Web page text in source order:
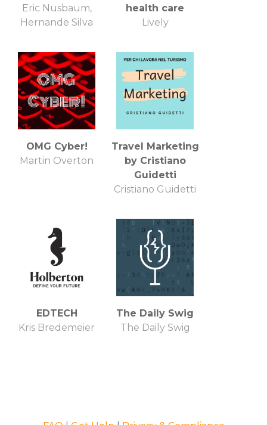
Eric Nusbaum,
Hernande Silva
health care
Lively
OMG Cyber!
Martin Overton
Travel Marketing
by Cristiano
Guidetti
Cristiano Guidetti
EDTECH
Kris Bredemeier
The Daily Swig
The Daily Swig